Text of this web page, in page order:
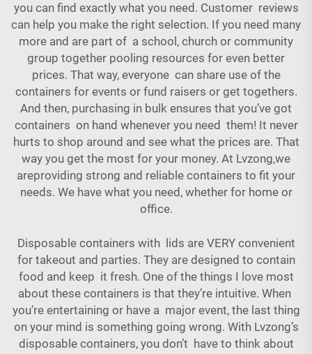
you can find exactly what you need. Customer reviews
can help you make the right selection. If you need many
more and are part of a school, church or community
group together pooling resources for even better
prices. That way, everyone can share use of the
containers for events or fund raisers or get togethers.
And then, purchasing in bulk ensures that you’ve got
containers on hand whenever you need them! It never
hurts to shop around and see what the prices are. That
way you get the most for your money. At Lvzong,we
areproviding strong and reliable containers to fit your
needs. We have what you need, whether for home or
office.
Disposable containers with lids are VERY convenient
for takeout and parties. They are designed to contain
food and keep it fresh. One of the things I love most
about these containers is that they’re intuitive. When
you’re entertaining or have a major event, the last thing
on your mind is something going wrong. With Lvzong’s
disposable containers, you don’t have to think about